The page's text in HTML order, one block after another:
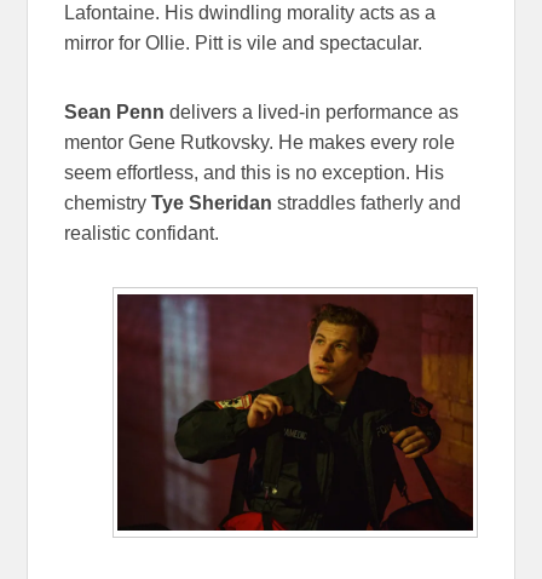
Lafontaine. His dwindling morality acts as a
mirror for Ollie. Pitt is vile and spectacular.
Sean Penn delivers a lived-in performance as
mentor Gene Rutkovsky. He makes every role
seem effortless, and this is no exception. His
chemistryTye Sheridan straddles fatherly and
realistic confidant.